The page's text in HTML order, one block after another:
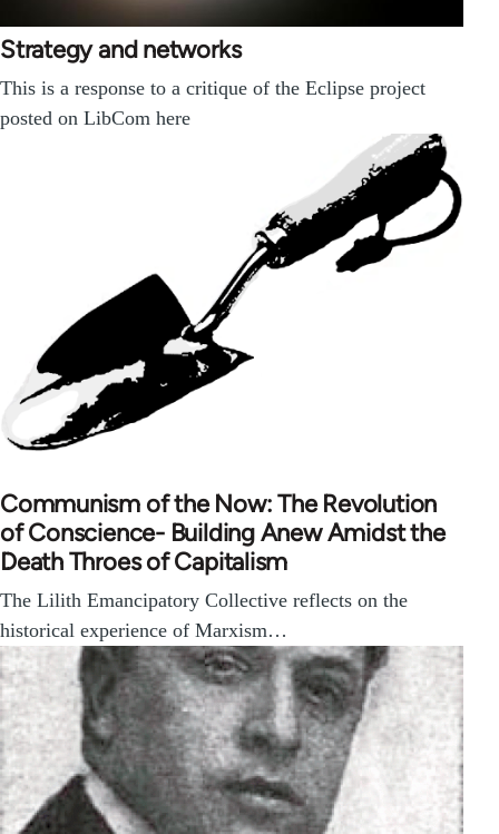
Strategy and networks
This is a response to a critique of the Eclipse project
posted on LibCom here
Communism of the Now: The Revolution
of Conscience- Building Anew Amidst the
Death Throes of Capitalism
The Lilith Emancipatory Collective reflects on the
historical experience of Marxism…